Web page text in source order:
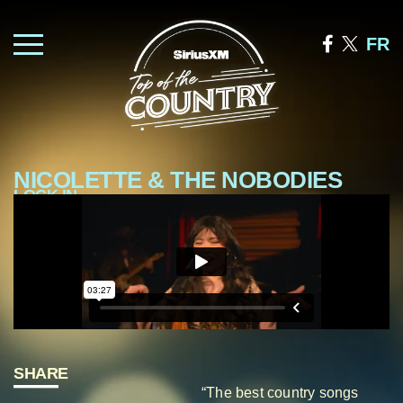
FR
NICOLETTE & THE NOBODIES
LOCK IN
“The best country songs
SHARE
—